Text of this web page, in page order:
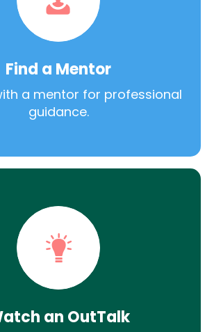
Find a Mentor
a mentor for professional
guidance.
an OutTalk